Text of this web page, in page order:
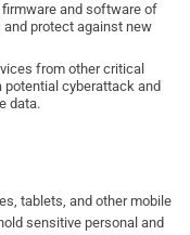
firmware and software of
protect against new
from other critical
cyberattack and
data.
tablets, and other mobile
sensitive personal and